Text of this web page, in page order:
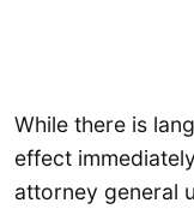
While there is
effect
attorney general